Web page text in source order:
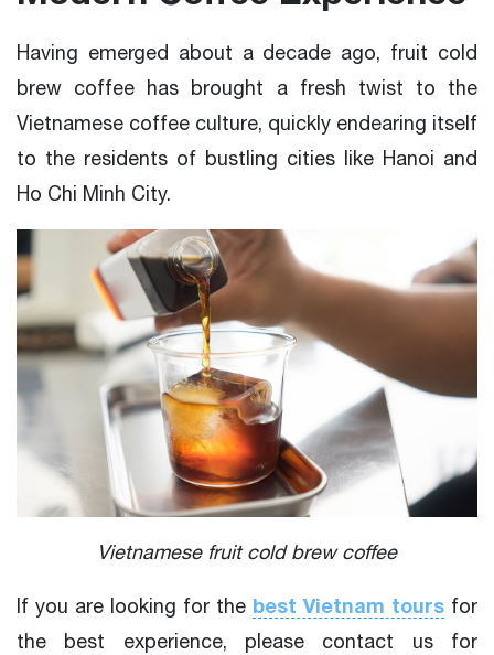
Having emerged about a decade ago, fruit cold
brew coffee has brought a fresh twist to the
Vietnamese coffee culture, quickly endearing itself
to the residents of bustling cities like Hanoi and
Ho Chi Minh City.
Vietnamese fruit cold brew coffee
If you are looking for the best Vietnam tours for
the best experience, please contact us for